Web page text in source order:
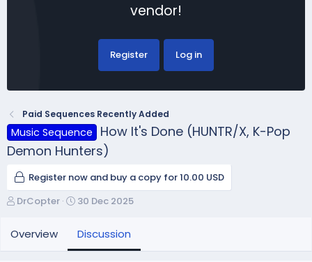
vendor!
Register Log in
Paid Sequences Recently Added
Music Sequence
How It's Done (HUNTR/X, K-Pop
Demon Hunters)
Register now and buy a copy for 10.00 USD
T
r
e
DrCopter
S
a
r
30 Dec 2025
Overview Discussion